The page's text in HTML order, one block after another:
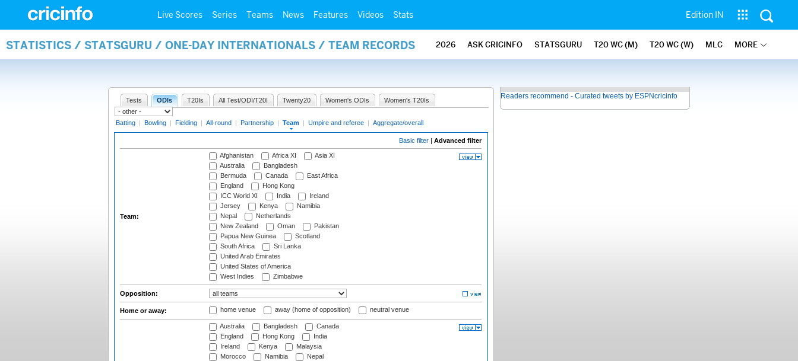
Live Scores Series Teams News Features Videos Stats Edition IN
STATISTICS / STATSGURU / ONE-DAY INTERNATIONALS / TEAM RECORDS 2026 ASK CRICINFO STATSGURU T20 WC (M) T20 WC (W) MLC MORE
Tests ODIs T20Is All Test/ODI/T20I Twenty20 Women's ODIs Women's T20Is
Batting | Bowling | Fielding | All-round | Partnership | Team | Umpire and referee | Aggregate/overall
Basic filter | Advanced filter
Team:
Afghanistan Africa XI
Asia XI
Australia
Bangladesh
Bermuda
Canada
East Africa
England
Hong Kong
ICC World XI
India
Ireland
Jersey
Kenya
Namibia
Nepal
Netherlands
New Zealand
Oman
Pakistan
Papua New Guinea
Scotland
South Africa
Sri Lanka
United Arab Emirates
United States of America
West Indies
Zimbabwe
Opposition:
Home or away: home venue away (home of opposition) neutral venue
Australia Bangladesh
Canada
England
Hong Kong
India
Ireland
Kenya
Malaysia
Morocco
Namibia
Nepal
Readers recommend - Curated tweets by ESPNcricinfo